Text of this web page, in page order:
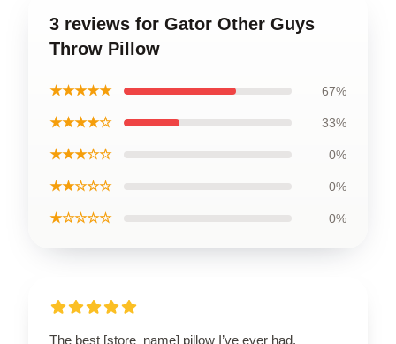
3 reviews for Gator Other Guys
Throw Pillow
★★★★★ 67%
★★★★☆ 33%
★★★☆☆ 0%
★★☆☆☆ 0%
★☆☆☆☆ 0%
The best [store_name] pillow I’ve ever had.